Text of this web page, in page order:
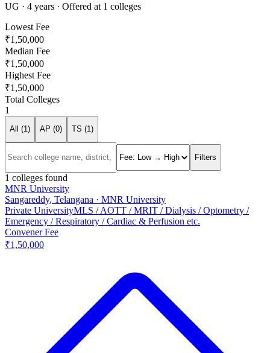
UG · 4 years · Offered at 1 colleges
Lowest Fee
₹1,50,000
Median Fee
₹1,50,000
Highest Fee
₹1,50,000
Total Colleges
1
All (1) AP (0) TS (1)
Filters
1 colleges found
MNR University
Sangareddy, Telangana · MNR University
Private UniversityMLS / AOTT / MRIT / Dialysis / Optometry /
Emergency / Respiratory / Cardiac & Perfusion etc.
Convener Fee
₹1,50,000